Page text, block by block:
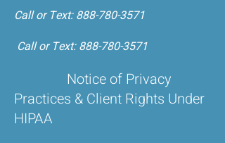
​Call or Text:888-780-3571
Call or Text:888-780-3571
Notice of Privacy
Practices & Client Rights Under
HIPAA